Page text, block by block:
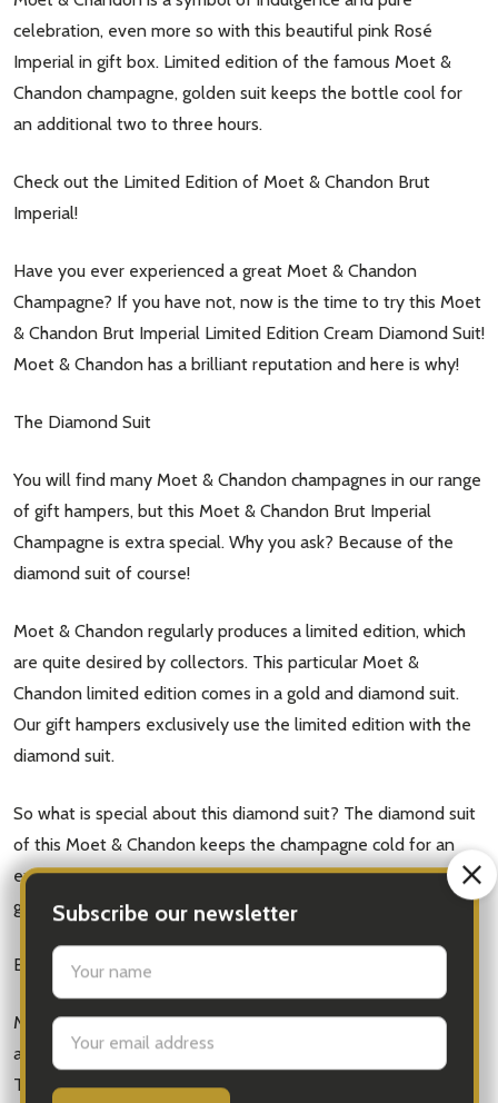
Subscribe our newsletter
settings.first_name
celebration, even more so with this beautiful pink Rosé
Imperial in gift box. Limited edition of the famous Moet &
Chandon champagne, golden suit keeps the bottle cool for
an additional two to three hours.
Check out the Limited Edition of Moet & Chandon Brut
Imperial!
Have you ever experienced a great Moet & Chandon
Champagne? If you have not, now is the time to try this Moet
& Chandon Brut Imperial Limited Edition Cream Diamond Suit!
Moet & Chandon has a brilliant reputation and here is why!
The Diamond Suit
You will find many Moet & Chandon champagnes in our range
of gift hampers, but this Moet & Chandon Brut Imperial
Champagne is extra special. Why you ask? Because of the
diamond suit of course!
Moet & Chandon regularly produces a limited edition, which
are quite desired by collectors. This particular Moet &
Chandon limited edition comes in a gold and diamond suit.
Our gift hampers exclusively use the limited edition with the
diamond suit.
So what is special about this diamond suit? The diamond suit
of this Moet & Chandon keeps the champagne cold for an
extra two to three hours. This champagne is perfect for a
get-together or a party.
Background
Moet & Chandon is a luxurious champagne maker in France
and has been producing their amazing champagne since 1743.
The famous French brand also has a vast amount of